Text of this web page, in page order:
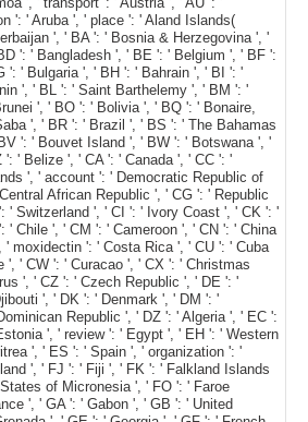
': ' Aruba ', ' place ': ' Aland Islands(
', ' BA ': ' Bosnia & Herzegovina ', '
': ' Bangladesh ', ' BE ': ' Belgium ', ' BF ':
': ' Bulgaria ', ' BH ': ' Bahrain ', ' BI ': '
', ' BL ': ' Saint Barthelemy ', ' BM ': '
', ' BO ': ' Bolivia ', ' BQ ': ' Bonaire,
', ' BR ': ' Brazil ', ' BS ': ' The Bahamas
': ' Bouvet Island ', ' BW ': ' Botswana ', '
': ' Belize ', ' CA ': ' Canada ', ' CC ': '
', ' account ': ' Democratic Republic of
African Republic ', ' CG ': ' Republic
' Switzerland ', ' CI ': ' Ivory Coast ', ' CK ': '
' Chile ', ' CM ': ' Cameroon ', ' CN ': ' China
' moxidectin ': ' Costa Rica ', ' CU ': ' Cuba
', ' CW ': ' Curacao ', ' CX ': ' Christmas
', ' CZ ': ' Czech Republic ', ' DE ': '
', ' DK ': ' Denmark ', ' DM ': '
Republic ', ' DZ ': ' Algeria ', ' EC ':
', ' review ': ' Egypt ', ' EH ': ' Western
', ' ES ': ' Spain ', ' organization ': '
', ' FJ ': ' Fiji ', ' FK ': ' Falkland Islands
of Micronesia ', ' FO ': ' Faroe
', ' GA ': ' Gabon ', ' GB ': ' United